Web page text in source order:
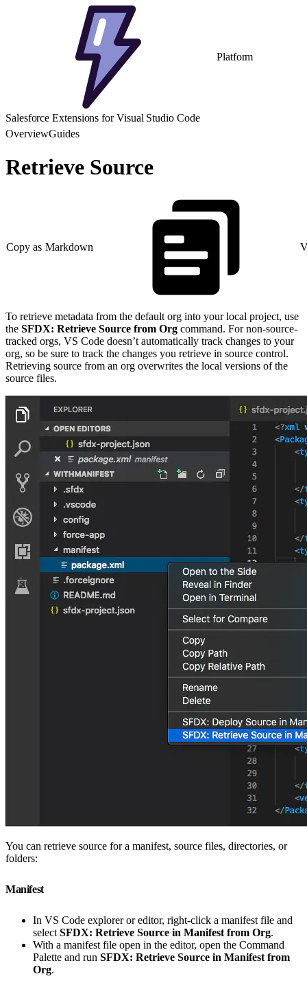
Platform
Salesforce Extensions for Visual Studio Code
OverviewGuides
Retrieve Source
Copy as Markdown
To retrieve metadata from the default org into your local project, use
the SFDX: Retrieve Source from Org command. For non-source-
tracked orgs, VS Code doesn’t automatically track changes to your
org, so be sure to track the changes you retrieve in source control.
Retrieving source from an org overwrites the local versions of the
source files.
You can retrieve source for a manifest, source files, directories, or
folders:
Manifest
In VS Code explorer or editor, right-click a manifest file and
select SFDX: Retrieve Source in Manifest from Org.
With a manifest file open in the editor, open the Command
Palette and run SFDX: Retrieve Source in Manifest from
Org.